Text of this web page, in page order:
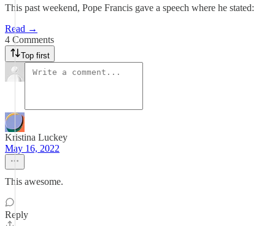
This past weekend, Pope Francis gave a speech where he stated:
Read →
4 Comments
Top first
Kristina Luckey
May 16, 2022
This awesome.
Reply